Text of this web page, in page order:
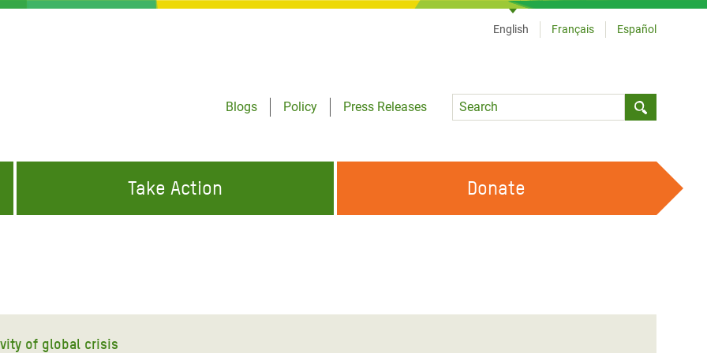
Blogs
Policy
Press Releases
Language
English Français Español
Take Action Donate
of global crisis